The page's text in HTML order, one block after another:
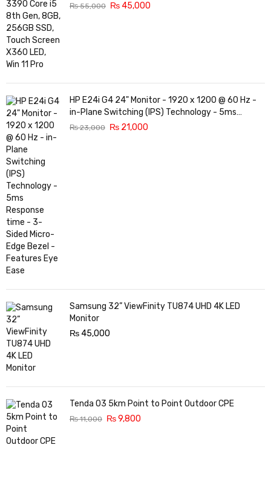
₨55,000 ₨45,000
HP E24i G4 24" Monitor - 1920 x 1200 @ 60 Hz -
in-Plane Switching (IPS) Technology - 5ms
Response time - 3-Sided Micro-Edge Bezel -
₨23,000 ₨ 21,000
Samsung 32” ViewFinity TU874 UHD 4K LED
Monitor
₨45,000
Tenda O3 5km Point to Point Outdoor CPE
₨11,000 ₨9,800